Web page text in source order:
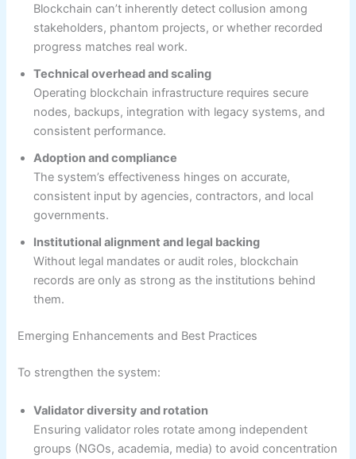
Blockchain can’t inherently detect collusion among
stakeholders, phantom projects, or whether recorded
progress matches real work.
Technical overhead and scaling
Operating blockchain infrastructure requires secure
nodes, backups, integration with legacy systems, and
consistent performance.
Adoption and compliance
The system’s effectiveness hinges on accurate,
consistent input by agencies, contractors, and local
governments.
Institutional alignment and legal backing
Without legal mandates or audit roles, blockchain
records are only as strong as the institutions behind
them.
Emerging Enhancements and Best Practices
To strengthen the system:
Validator diversity and rotation
Ensuring validator roles rotate among independent
groups (NGOs, academia, media) to avoid concentration